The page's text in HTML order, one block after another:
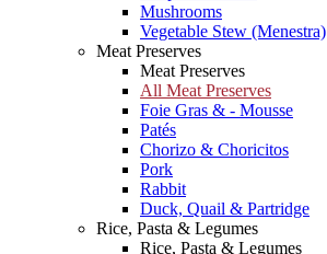
Mushrooms
Vegetable Stew (Menestra)
Meat Preserves
Meat Preserves
All Meat Preserves
Foie Gras & - Mousse
Patés
Chorizo & Choricitos
Pork
Rabbit
Duck, Quail & Partridge
Rice, Pasta & Legumes
Rice, Pasta & Legumes